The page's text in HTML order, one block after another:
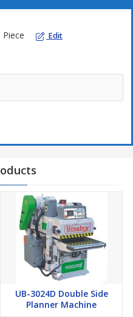
Piece Edit
UB-3024D Double Side
Planner Machine